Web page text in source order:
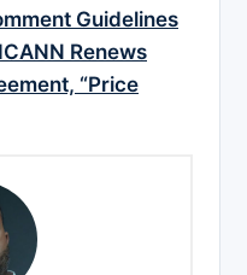
Guidelines
Renews
“Price